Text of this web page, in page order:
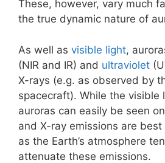
These, however, vary much
the true dynamic nature of
As well as visible light,
(NIR and IR) and ultraviolet
X-rays (e.g. as observed by
spacecraft). While the visible
auroras can easily be seen
and X-ray emissions are
as the Earth’s atmosphere
attenuate these emissions.